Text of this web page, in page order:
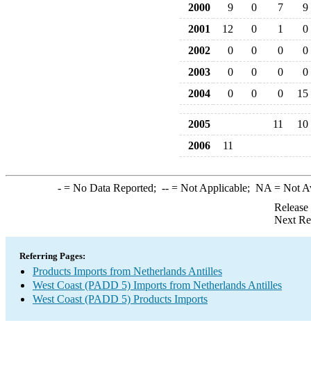
2000 9 0 7
9
2001
12 0 1
0
2002
0 0 0
0
2003
0 0 0
0
2004
0 0 0 15
2005 11
10
2006
11
-= No Data Reported; --= Not Applicable; NA = Not
Next
Referring Pages:
Products Imports from Netherlands Antilles
West Coast (PADD 5) Imports from Netherlands Antilles
West Coast (PADD 5) Products Imports